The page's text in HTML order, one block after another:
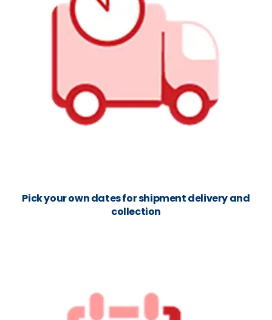
Pick your own dates for shipment delivery and
collection